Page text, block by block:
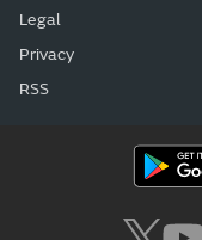
Legal
Privacy
RSS